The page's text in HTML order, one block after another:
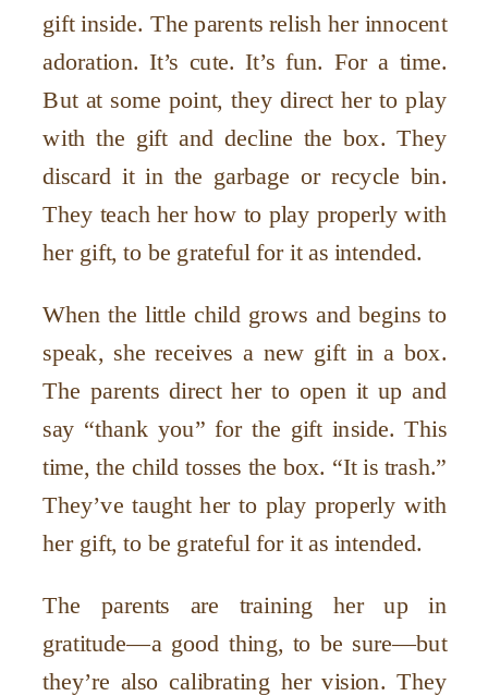
gift inside. The parents relish her innocent
adoration. It’s cute. It’s fun. For a time.
But at some point, they direct her to play
with the gift and decline the box. They
discard it in the garbage or recycle bin.
They teach her how to play properly with
her gift, to be grateful for it as intended.
When the little child grows and begins to
speak, she receives a new gift in a box.
The parents direct her to open it up and
say “thank you” for the gift inside. This
time, the child tosses the box. “It is trash.”
They’ve taught her to play properly with
her gift, to be grateful for it as intended.
The parents are training her up in
gratitude—a good thing, to be sure—but
they’re also calibrating her vision. They